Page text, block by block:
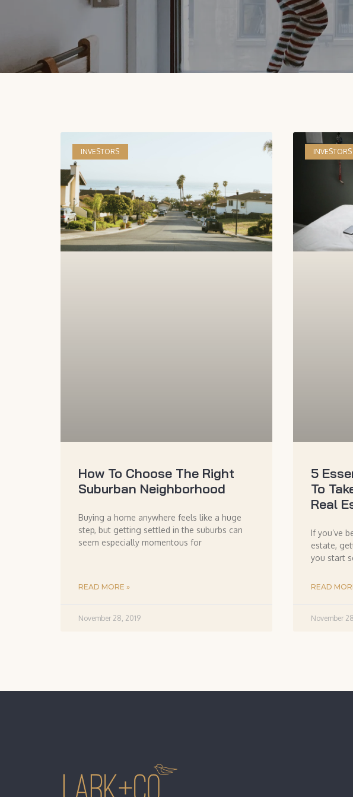
INVESTORS
How To Choose The Right
Suburban Neighborhood
Buying a home anywhere feels like a huge
step, but getting settled in the suburbs can
seem especially momentous for
READ MORE »
November 28, 2019
INVESTORS
5
To
Real
If you’ve
estate,
you start
READ
November